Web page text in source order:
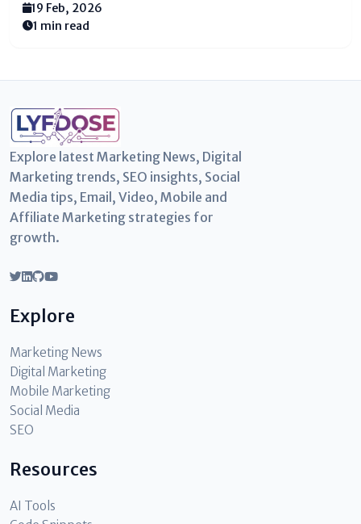
and refining my content yet my growth remained slow
and unusual. That’s when everything changed. How
19 Feb, 2026
1 min read
Explore latest Marketing News, Digital
Marketing trends, SEO insights, Social
Media tips, Email, Video, Mobile and
Affiliate Marketing strategies for
growth.
Explore
Marketing News
Digital Marketing
Mobile Marketing
Social Media
SEO
Resources
AI Tools